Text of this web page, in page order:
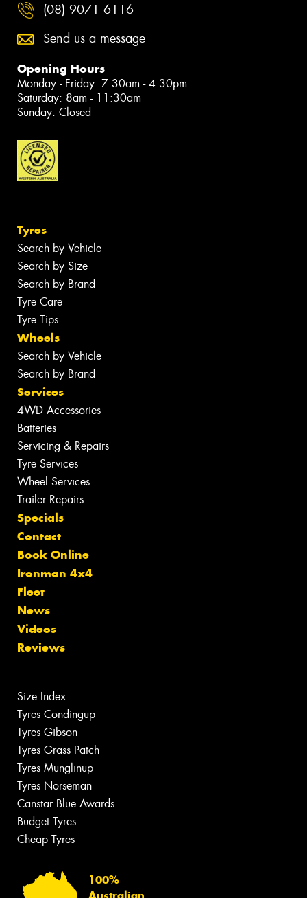
(08) 9071 6116
Send us a message
Opening Hours
Monday - Friday: 7:30am - 4:30pm
Saturday: 8am - 11:30am
Sunday: Closed
Tyres
Search by Vehicle
Search by Size
Search by Brand
Tyre Care
Tyre Tips
Wheels
Search by Vehicle
Search by Brand
Services
4WD Accessories
Batteries
Servicing & Repairs
Tyre Services
Wheel Services
Trailer Repairs
Specials
Contact
Book Online
Ironman 4x4
Fleet
News
Videos
Reviews
Size Index
Tyres Condingup
Tyres Gibson
Tyres Grass Patch
Tyres Munglinup
Tyres Norseman
Canstar Blue Awards
Budget Tyres
Cheap Tyres
100%